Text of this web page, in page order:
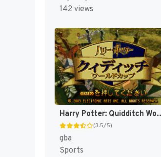
142 views
Harry Potter:
(3.5/5)
gba
Sports